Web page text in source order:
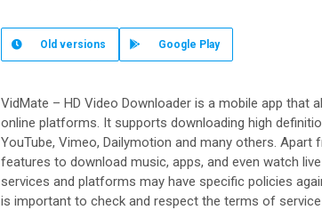
Old versions Google Play
VidMate – HD Video Downloader is a mobile app
online platforms. It supports downloading high
YouTube, Vimeo, Dailymotion and many others.
features to download music, apps, and even watch
services and platforms may have specific policies
is important to check and respect the terms of